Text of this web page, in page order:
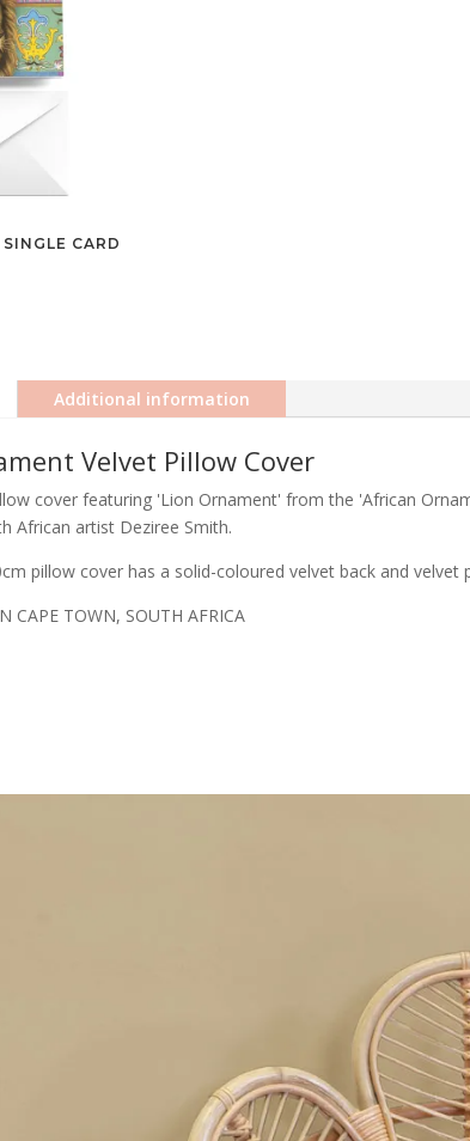
CARD
Additional information
Velvet Pillow Cover
cover featuring 'Lion Ornament' from the 'African
African artist Deziree Smith.
pillow cover has a solid-coloured velvet back and velvet
CAPE TOWN, SOUTH AFRICA